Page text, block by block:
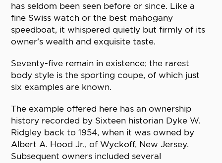
has seldom been seen before or since. Like a
fine Swiss watch or the best mahogany
speedboat, it whispered quietly but firmly of its
owner's wealth and exquisite taste.
Seventy-five remain in existence; the rarest
body style is the sporting coupe, of which just
six examples are known.
The example offered here has an ownership
history recorded by Sixteen historian Dyke W.
Ridgley back to 1954, when it was owned by
Albert A. Hood Jr., of Wyckoff, New Jersey.
Subsequent owners included several